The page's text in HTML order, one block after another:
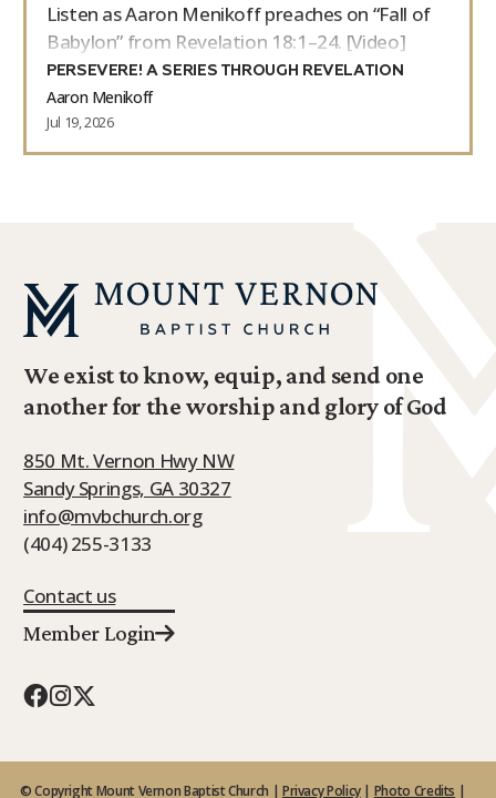
Listen as Aaron Menikoff preaches on “Fall of
Babylon” from Revelation 18:1–24. [Video]
PERSEVERE! A SERIES THROUGH REVELATION
Aaron Menikoff
Jul 19, 2026
We exist to know, equip, and send one
another for the worship and glory of God
850 Mt. Vernon Hwy NW
Sandy Springs, GA 30327
info@mvbchurch.org
(404) 255-3133
Contact us
Member Login
© Copyright Mount Vernon Baptist Church | Privacy Policy| Photo Credits |